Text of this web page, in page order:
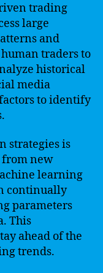
trading
large
and
traders to
historical
media
to identify
strategies is
new
learning
continually
parameters
This
ahead of the
trends.